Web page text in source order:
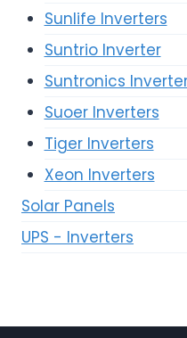
Sunlife Inverters
Suntrio Inverter
Suntronics
Suoer Inverters
Tiger Inverters
Xeon Inverters
Solar Panels
UPS - Inverters